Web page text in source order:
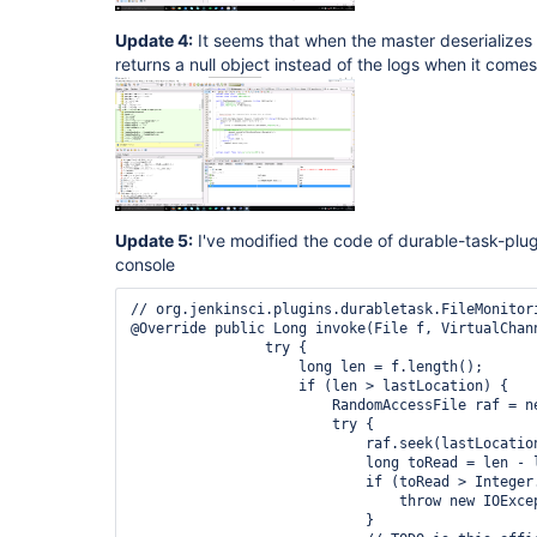
Update 4: It seems that when the master
returns a null object instead of the logs when it
Update 5: I've modified the code of durable-task-
console
//
@Override public Long invoke(File f,
                try {
                    long len = f.length();
                    if (len > lastLocation) {
RandomAccessFile raf =
                        try {
long toRead = len -
if (toRead >
throw new
                            }